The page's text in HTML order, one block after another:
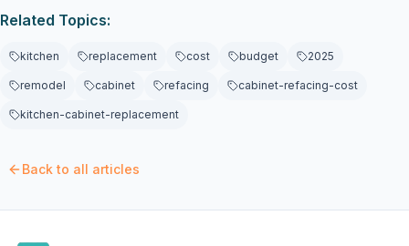
Related Topics:
kitchen replacement cost budget 2025
remodel cabinet refacing cabinet-refacing-cost
kitchen-cabinet-replacement
Back to all articles